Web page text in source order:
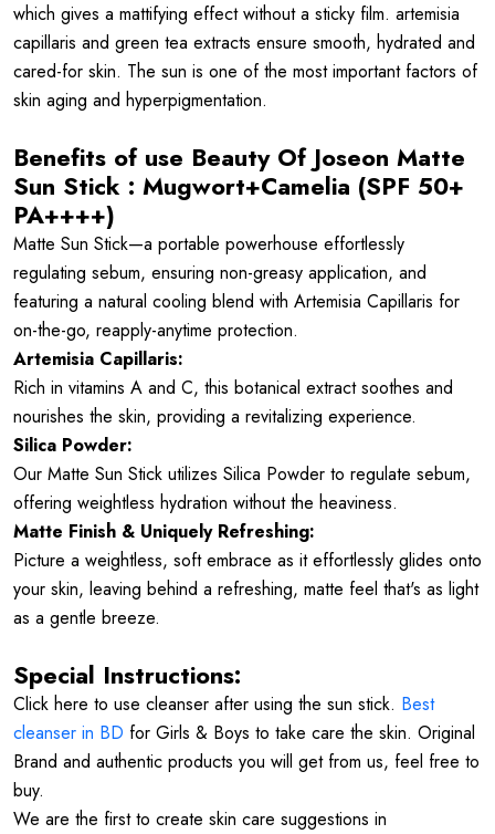
which gives a mattifying effect without a sticky film. artemisia
capillaris and green tea extracts ensure smooth, hydrated and
cared-for skin. The sun is one of the most important factors of
skin aging and hyperpigmentation.
Benefits of use Beauty Of Joseon Matte
Sun Stick : Mugwort+Camelia (SPF 50+
PA++++)
Matte Sun Stick—a portable powerhouse effortlessly
regulating sebum, ensuring non-greasy application, and
featuring a natural cooling blend with Artemisia Capillaris for
on-the-go, reapply-anytime protection.
Artemisia Capillaris:
Rich in vitamins A and C, this botanical extract soothes and
nourishes the skin, providing a revitalizing experience.
Silica Powder:
Our Matte Sun Stick utilizes Silica Powder to regulate sebum,
offering weightless hydration without the heaviness.
Matte Finish & Uniquely Refreshing:
Picture a weightless, soft embrace as it effortlessly glides onto
your skin, leaving behind a refreshing, matte feel that's as light
as a gentle breeze.
Special Instructions:
Click here to use cleanser after using the sun stick. Best
cleanser in BD for Girls & Boys to take care the skin. Original
Brand and authentic products you will get from us, feel free to
buy.
We are the first to create skin care suggestions in